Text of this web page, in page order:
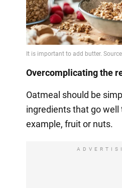
Overcomplicating the
Oatmeal should be
ingredients that go well
example, fruit or nuts.